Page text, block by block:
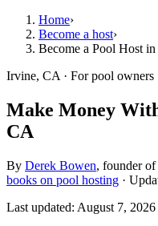
Home›
Become a host›
Become a Pool Host
Irvine, CA · For pool owners
Make Money
CA
By Derek Bowen, founder
books on pool hosting ·
Last updated: August 7, 2026